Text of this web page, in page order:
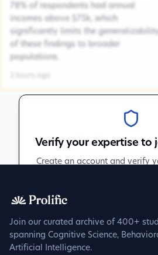
78% of respondents had annual
incomes above $75k, which
significantly limits the generalizability
of these findings to broader
populations.
Verify your expertise to
Create an account and verify
Join our curated archive of 400+
spanning Cognitive Science,
Artificial Intelligence.